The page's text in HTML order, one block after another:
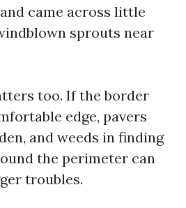
came across little
sprouts near
too. If the border
edge, pavers
and weeds in finding
the perimeter can
troubles.